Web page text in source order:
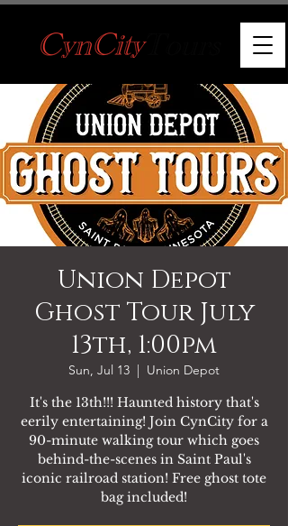
Union Depot
Ghost Tour July
13th, 1:00pm
Sun, Jul 13
  |
Union Depot
It's the 13th!!! Haunted history that's
eerily entertaining! Join CynCity for a
90-minute walking tour which goes
behind-the-scenes in Saint Paul's
iconic railroad station! Free ghost tote
bag included!